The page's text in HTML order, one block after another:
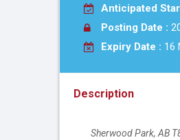
Anticipated
Posting Date :
Expiry Date : 16
Description
Location
Sherwood Park,AB